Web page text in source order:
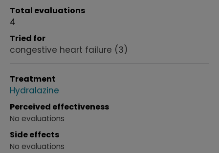
Total evaluations
4
Tried for
congestive heart failure (3)
Treatment
Hydralazine
Perceived effectiveness
No evaluations
Side effects
No evaluations